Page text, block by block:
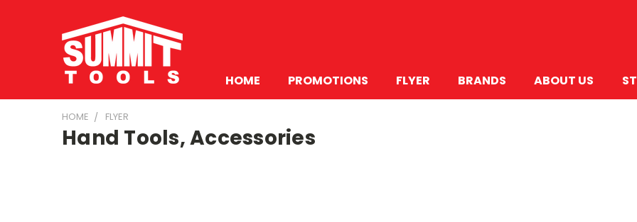
HOME PROMOTIONS FLYER BRANDS ABOUT US
HOME FLYER
Hand Tools, Accessories